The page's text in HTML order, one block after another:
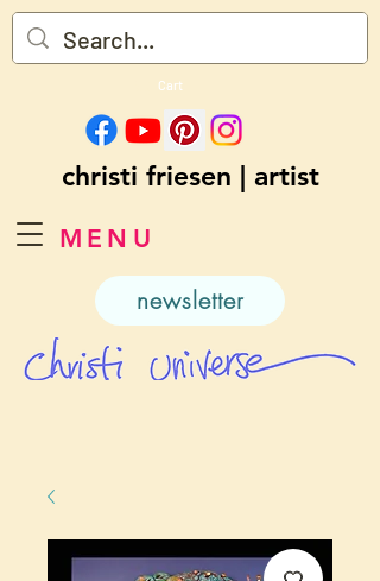
MENU
Cart
christi friesen | artist
newsletter